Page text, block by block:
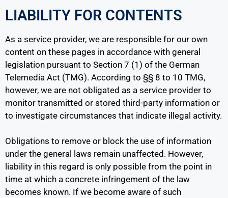
LIABILITY FOR CONTENTS
As a service provider, we are responsible for our own
content on these pages in accordance with general
legislation pursuant to Section 7 (1) of the German
Telemedia Act (TMG). According to §§ 8 to 10 TMG,
however, we are not obligated as a service provider to
monitor transmitted or stored third-party information or
to investigate circumstances that indicate illegal activity.
Obligations to remove or block the use of information
under the general laws remain unaffected. However,
liability in this regard is only possible from the point in
time at which a concrete infringement of the law
becomes known. If we become aware of such